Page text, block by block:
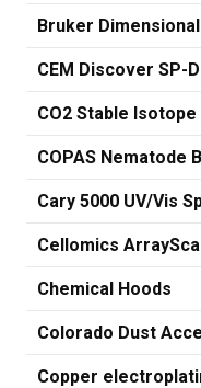
Bruker
CEM Discover SP-
CO2 Stable
COPAS Nematode
Cary 5000 UV/Vis
Cellomics
Chemical Hoods
Colorado Dust
Copper